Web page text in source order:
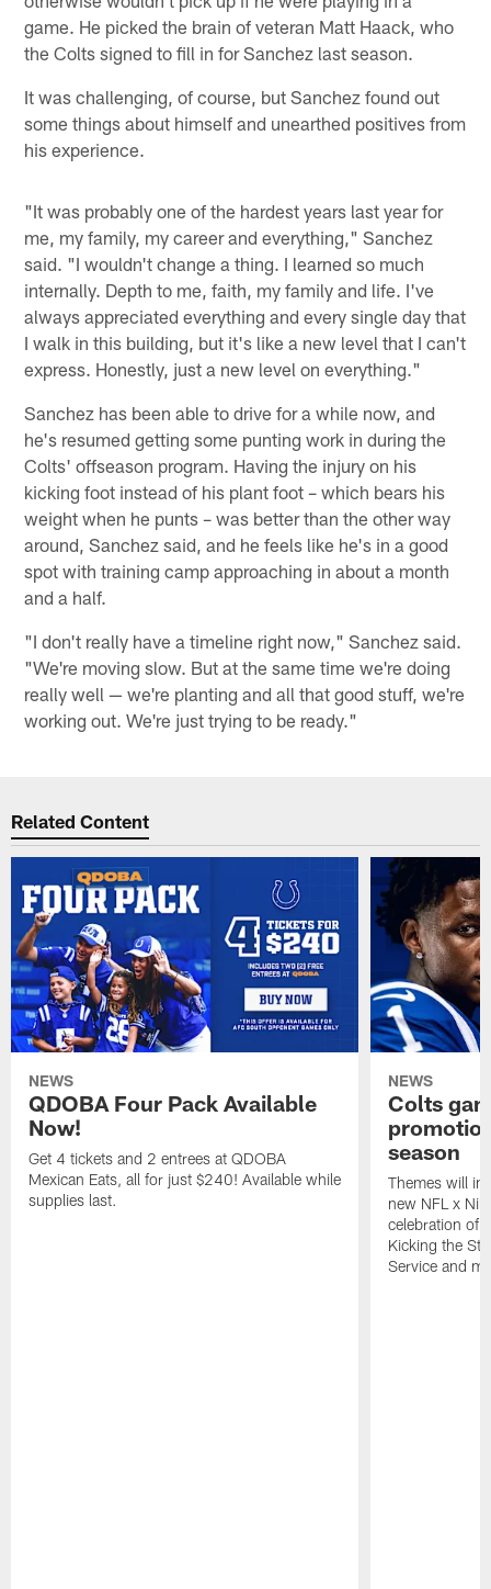
game. He picked the brain of veteran Matt Haack, who
the Colts signed to fill in for Sanchez last season.
It was challenging, of course, but Sanchez found out
some things about himself and unearthed positives from
his experience.
"It was probably one of the hardest years last year for
me, my family, my career and everything," Sanchez
said. "I wouldn't change a thing. I learned so much
internally. Depth to me, faith, my family and life. I've
always appreciated everything and every single day that
I walk in this building, but it's like a new level that I can't
express. Honestly, just a new level on everything."
Sanchez has been able to drive for a while now, and
he's resumed getting some punting work in during the
Colts' offseason program. Having the injury on his
kicking foot instead of his plant foot – which bears his
weight when he punts – was better than the other way
around, Sanchez said, and he feels like he's in a good
spot with training camp approaching in about a month
and a half.
"I don't really have a timeline right now," Sanchez said.
"We're moving slow. But at the same time we're doing
really well — we're planting and all that good stuff, we're
working out. We're just trying to be ready."
Related Content
NEWS
QDOBA Four Pack Available
Now!
Get 4 tickets and 2 entrees at QDOBA
Mexican Eats, all for just $240! Available while
supplies last.
NEWS
Colts
season
Themes will
new NFL x
celebration of
Kicking the
Service and